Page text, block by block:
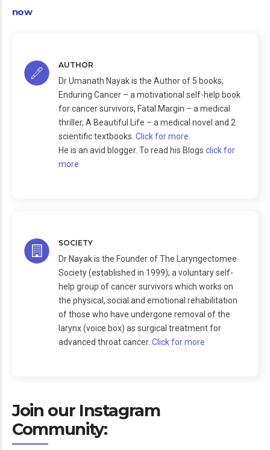
now
AUTHOR
Dr Umanath Nayak is the Author of 5 books;
Enduring Cancer – a motivational self-help book
for cancer survivors, Fatal Margin – a medical
thriller, A Beautiful Life – a medical novel and 2
scientific textbooks. Click for more
He is an avid blogger. To read his Blogs click for
more
SOCIETY
Dr Nayak is the Founder of The Laryngectomee
Society (established in 1999); a voluntary self-
help group of cancer survivors which works on
the physical, social and emotional rehabilitation
of those who have undergone removal of the
larynx (voice box) as surgical treatment for
advanced throat cancer. Click for more
Join our Instagram
Community: